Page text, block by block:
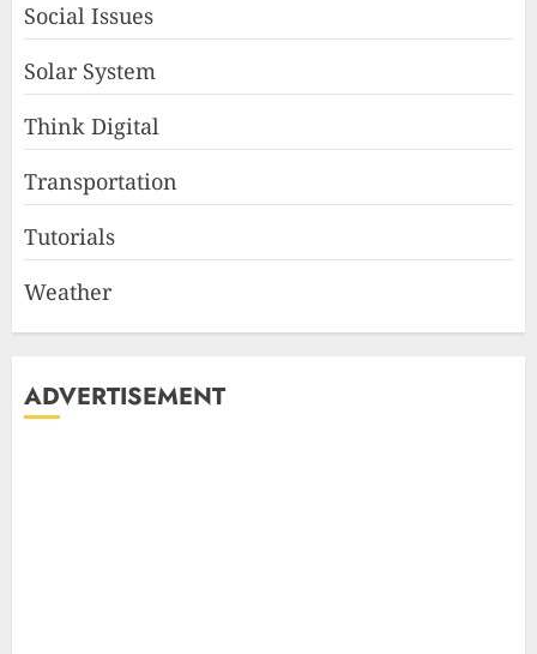
Social Issues
Solar System
Think Digital
Transportation
Tutorials
Weather
ADVERTISEMENT